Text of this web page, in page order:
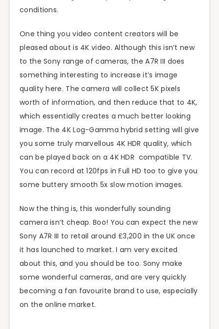
conditions.
One thing you video content creators will be
pleased about is 4K video. Although this isn’t new
to the Sony range of cameras, the A7R III does
something interesting to increase it’s image
quality here. The camera will collect 5K pixels
worth of information, and then reduce that to 4K,
which essentially creates a much better looking
image. The 4K Log-Gamma hybrid setting will give
you some truly marvellous 4K HDR quality, which
can be played back on a 4K HDR compatible TV.
You can record at 120fps in Full HD too to give you
some buttery smooth 5x slow motion images.
Now the thing is, this wonderfully sounding
camera isn’t cheap. Boo! You can expect the new
Sony A7R III to retail around £3,200 in the UK once
it has launched to market. I am very excited
about this, and you should be too. Sony make
some wonderful cameras, and are very quickly
becoming a fan favourite brand to use, especially
on the online market.